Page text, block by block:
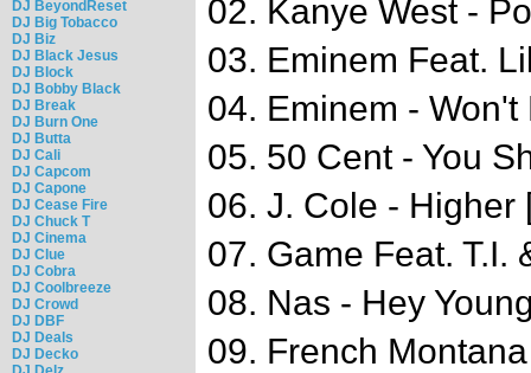
DJ BeyondReset
DJ Big Tobacco
DJ Biz
DJ Black Jesus
DJ Block
DJ Bobby Black
DJ Break
DJ Burn One
DJ Butta
DJ Cali
DJ Capcom
DJ Capone
DJ Cease Fire
DJ Chuck T
DJ Cinema
DJ Clue
DJ Cobra
DJ Coolbreeze
DJ Crowd
DJ DBF
DJ Deals
DJ Decko
02. Kanye West -
03. Eminem Feat.
04. Eminem - Won't
05. 50 Cent - You
06. J. Cole - Higher
07. Game Feat. T.I.
08. Nas - Hey
09. French